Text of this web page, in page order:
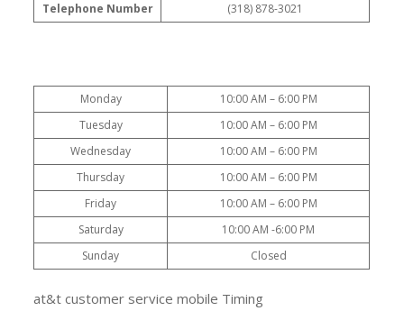
Telephone Number
(318) 878-3021
Monday
10:00 AM – 6:00 PM
Tuesday
10:00 AM – 6:00 PM
Wednesday
10:00 AM – 6:00 PM
Thursday
10:00 AM – 6:00 PM
Friday
10:00 AM – 6:00 PM
Saturday
10:00 AM -6:00 PM
Sunday
Closed
at&t customer service mobile Timing